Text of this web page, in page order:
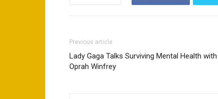
Previous article
Lady Gaga Talks Surviving Mental Health with
Oprah Winfrey